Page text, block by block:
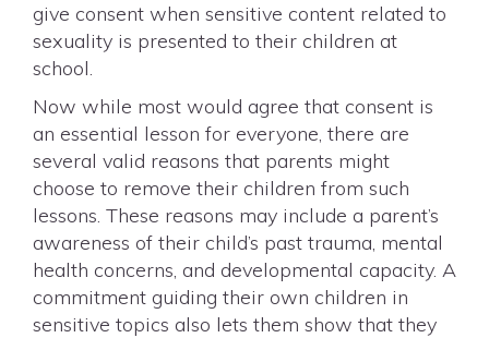
give consent when sensitive content related to
sexuality is presented to their children at
school.
Now while most would agree that consent is
an essential lesson for everyone, there are
several valid reasons that parents might
choose to remove their children from such
lessons. These reasons may include a parent’s
awareness of their child’s past trauma, mental
health concerns, and developmental capacity. A
commitment guiding their own children in
sensitive topics also lets them show that they